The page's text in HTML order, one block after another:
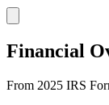
Financial
From 2025 IRS